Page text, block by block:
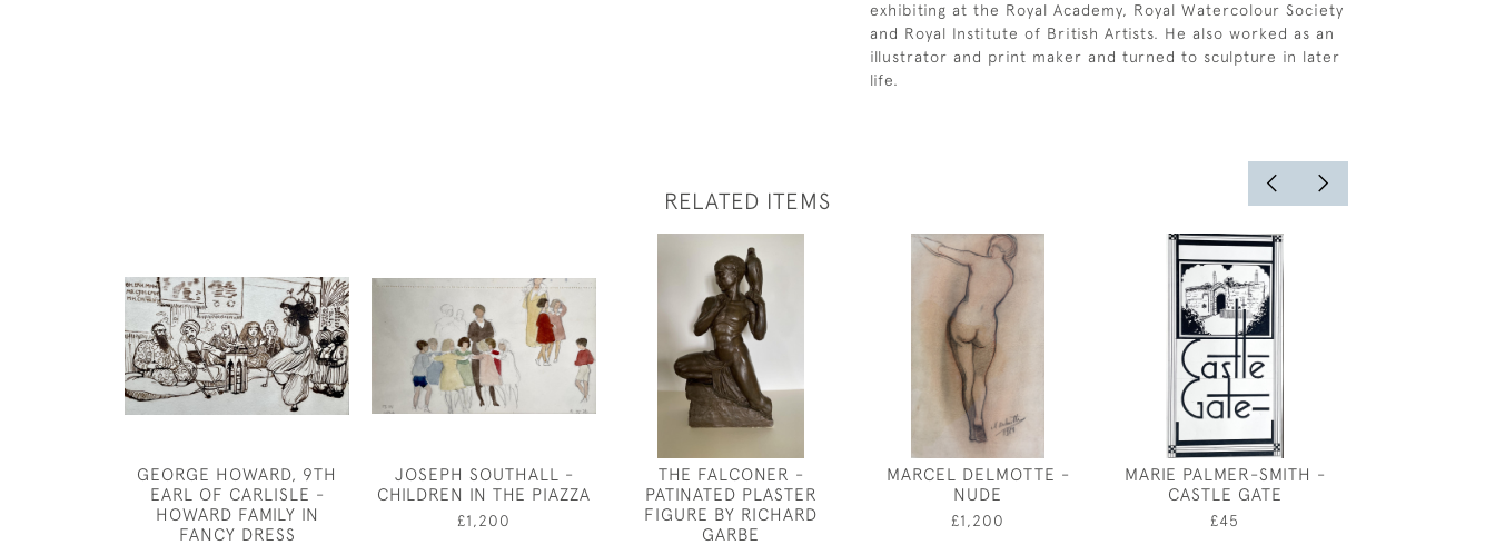
exhibiting at the Royal Academy, Royal Watercolour Society
and Royal Institute of British Artists. He also worked as an
illustrator and print maker and turned to sculpture in later
life.
RELATED ITEMS
GEORGE HOWARD, 9TH
EARL OF CARLISLE -
HOWARD FAMILY IN
FANCY DRESS
JOSEPH SOUTHALL -
CHILDREN IN THE PIAZZA
£1,200
THE FALCONER -
PATINATED PLASTER
FIGURE BY RICHARD
GARBE
MARCEL DELMOTTE -
NUDE
£1,200
MARIE PALMER-SMITH -
CASTLE GATE
£45